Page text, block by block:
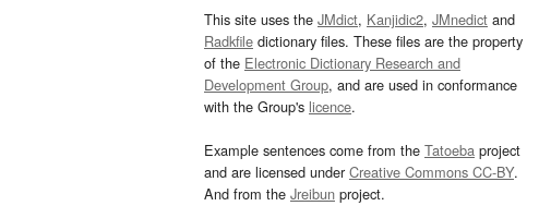
This site uses the JMdict, Kanjidic2, JMnedict and
Radkfile dictionary files. These files are the property
of the Electronic Dictionary Research and
Development Group, and are used in conformance
with the Group's licence.
Example sentences come from the Tatoeba project
and are licensed underCreative Commons CC-BY.
And from the Jreibun project.